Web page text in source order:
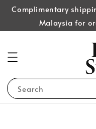
Complimentary
Malaysia for
Search